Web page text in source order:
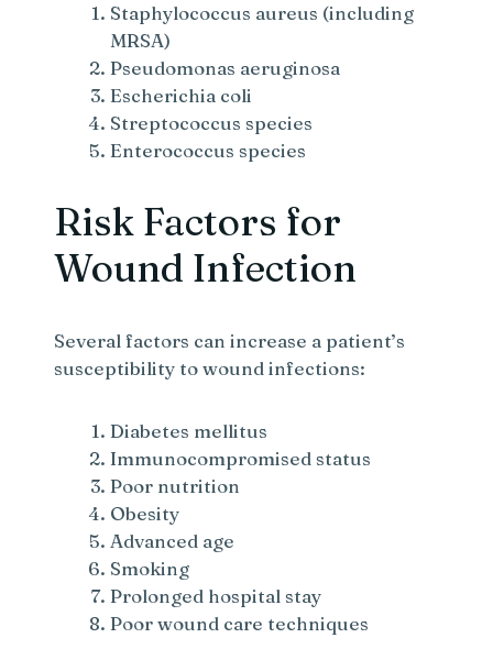
Staphylococcus aureus (including
MRSA)
Pseudomonas aeruginosa
Escherichia coli
Streptococcus species
Enterococcus species
Risk Factors for
Wound Infection
Several factors can increase a patient’s
susceptibility to wound infections:
Diabetes mellitus
Immunocompromised status
Poor nutrition
Obesity
Advanced age
Smoking
Prolonged hospital stay
Poor wound care techniques